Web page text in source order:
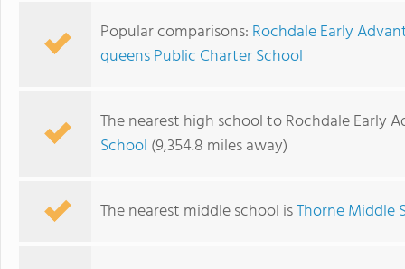
Popular comparisons: Rochdale Early
queens Public Charter School
The nearest high school to Rochdale Early
School (9,354.8 miles away)
The nearest middle school isThorne Middle